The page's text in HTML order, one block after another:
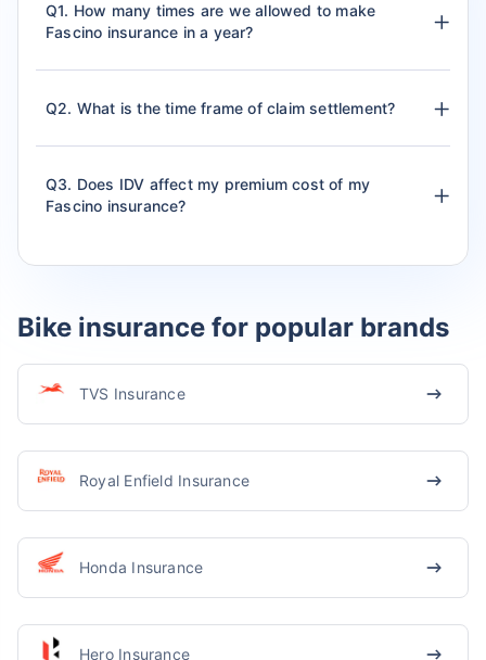
Q1. How many times are we allowed to make
Fascino insurance in a year?
Q2. What is the time frame of claim settlement?
Q3. Does IDV affect my premium cost of my
Fascino insurance?
Bike insurance for popular brands
TVS Insurance
Royal Enfield Insurance
Honda Insurance
Hero Insurance